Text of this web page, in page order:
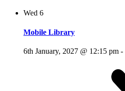
Wed 6
Mobile Library
6th January, 2027 @ 12:15 pm -